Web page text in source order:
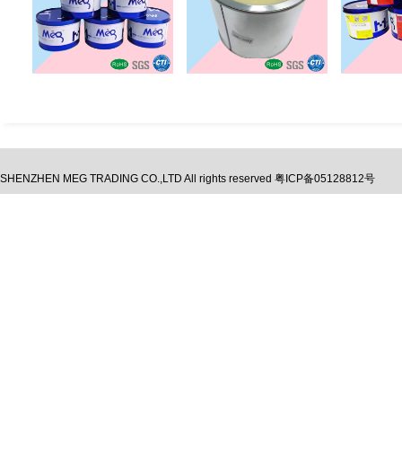
SHENZHEN MEG TRADING CO.,LTD All rights reserved 粤ICP备05128812号